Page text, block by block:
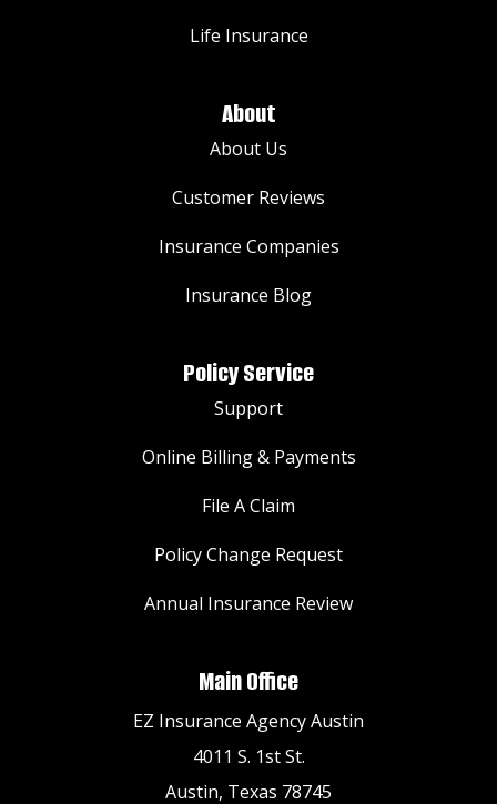
Life Insurance
About
About Us
Customer Reviews
Insurance Companies
Insurance Blog
Policy Service
Support
Online Billing & Payments
File A Claim
Policy Change Request
Annual Insurance Review
Main Office
EZ Insurance Agency Austin
4011 S. 1st St.
Austin, Texas 78745